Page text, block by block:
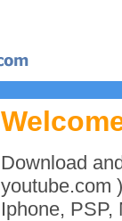
Download
youtube.com
Iphone, PSP,